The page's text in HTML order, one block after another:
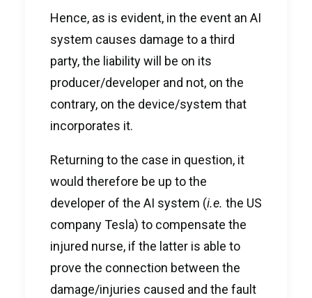
Hence, as is evident, in the event an AI
system causes damage to a third
party, the liability will be on its
producer/developer and not, on the
contrary, on the device/system that
incorporates it.
Returning to the case in question, it
would therefore be up to the
developer of the AI system (i.e. the US
company Tesla) to compensate the
injured nurse, if the latter is able to
prove the connection between the
damage/injuries caused and the fault